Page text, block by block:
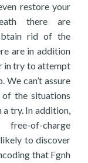
restore your
there are
rid of the
are in addition
in try to attempt
can’t assure
the situations
try. In addition,
of-charge
to discover
that Fgnh